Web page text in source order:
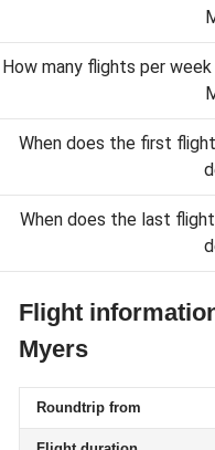
How many flights per
When does the first
When does the last
Flight
Myers
Roundtrip from